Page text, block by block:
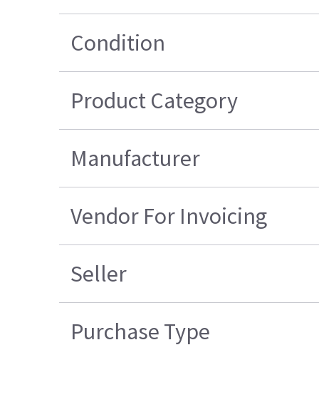
Condition
Product Category
Manufacturer
Vendor For Invoicing
Seller
Purchase Type